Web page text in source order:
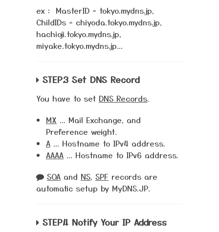
ex： MasterID = tokyo.mydns.jp,
ChildIDs = chiyoda.tokyo.mydns.jp,
hachioji.tokyo.mydns.jp,
miyake.tokyo.mydns.jp...
STEP.3 Set DNS Record
You have to set DNS Records.
MX ... Mail Exchange, and
Preference weight.
A ... Hostname to IPv4 address.
AAAA ... Hostname to IPv6 address.
SOA and NS, SPF records are
automatic setup by MyDNS.JP.
STEP.4 Notify Your IP Address